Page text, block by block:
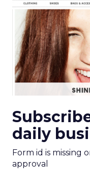
daily
Form id is missing
approval